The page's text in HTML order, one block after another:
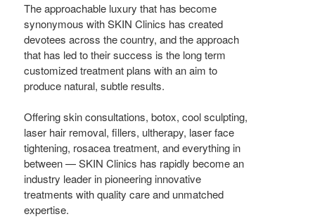
The approachable luxury that has become
synonymous with SKIN Clinics has created
devotees across the country, and the approach
that has led to their success is the long term
customized treatment plans with an aim to
produce natural, subtle results.
Offering skin consultations, botox, cool sculpting,
laser hair removal, fillers, ultherapy, laser face
tightening, rosacea treatment, and everything in
between — SKIN Clinics has rapidly become an
industry leader in pioneering innovative
treatments with quality care and unmatched
expertise.